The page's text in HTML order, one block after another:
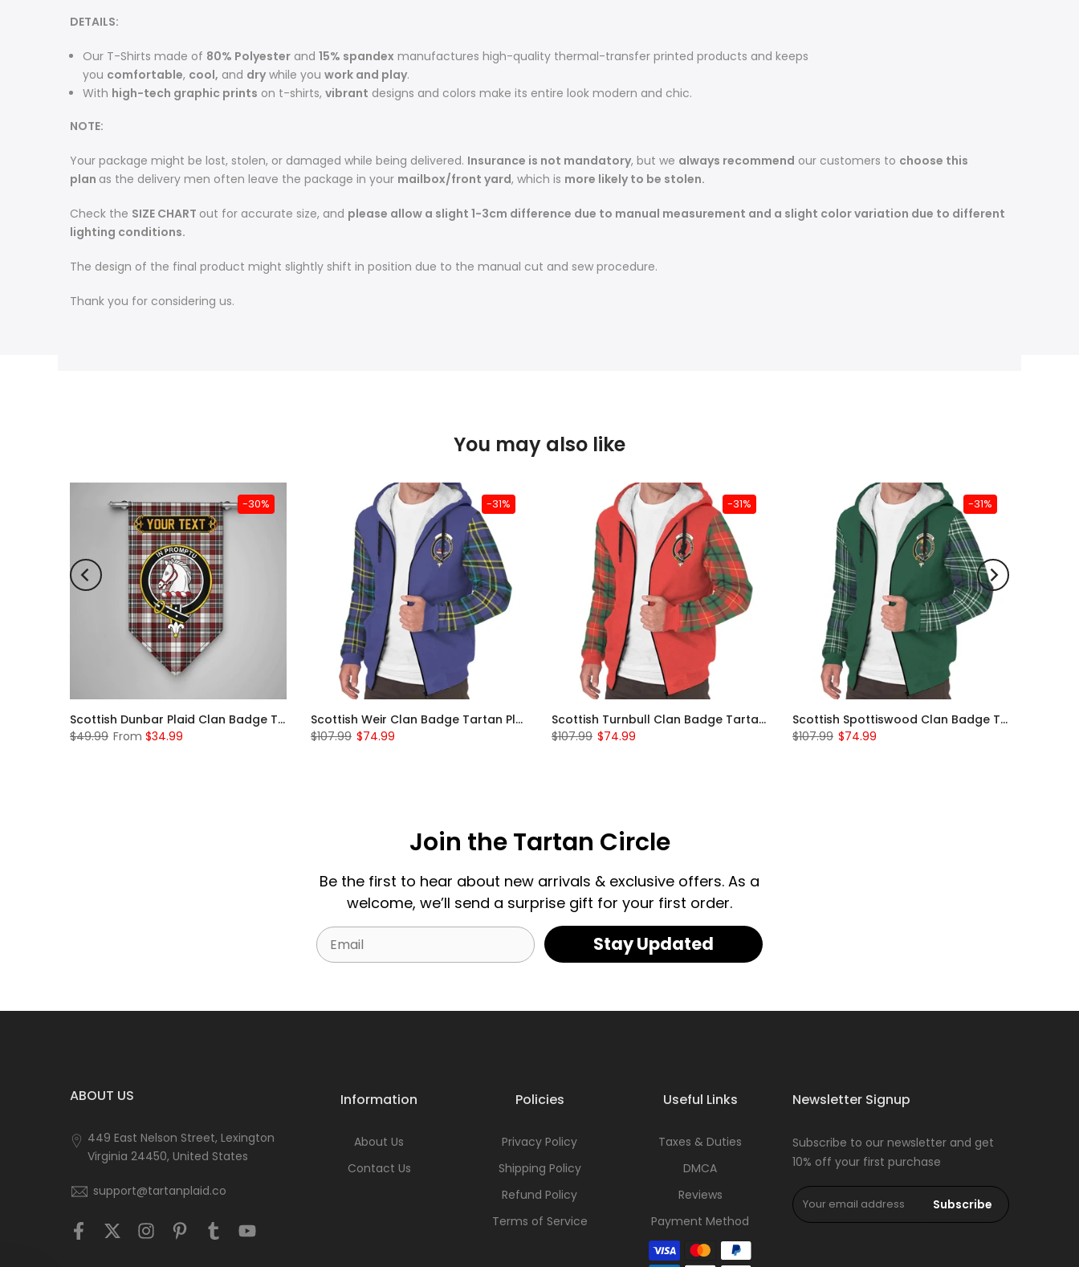
DETAILS:
Our T-Shirts made of 80% Polyester and 15% spandex manufactures high-quality thermal-transfer printed products and keeps
you comfortable, cool, and dry while you work and play.
With high-tech graphic prints on t-shirts, vibrant designs and colors make its entire look modern and chic.
NOTE:
Your package might be lost, stolen, or damaged while being delivered. Insurance is not mandatory, but we always recommend our customers to choose this
plan as the delivery men often leave the package in your mailbox/front yard, which is more likely to be stolen.
Check the SIZE CHART out for accurate size, and please allow a slight 1-3cm difference due to manual measurement and a slight color variation due to different
lighting conditions.
The design of the final product might slightly shift in position due to the manual cut and sew procedure.
Thank you for considering us.
You may also like
-30%
Scottish Dunbar Plaid Clan Badge Tartan Gonfalon Custom Personalized
$49.99 From $34.99
-31%
Scottish Weir Clan Badge Tartan Plaid Sleeve Sherpa Hoodie
$107.99 $74.99
-31%
Scottish Turnbull Clan Badge Tartan Plaid Sleeve Sherpa Hoodie
$107.99 $74.99
-31%
Scottish Spottiswood Clan Badge Tartan Plaid Sleeve Sherpa Hoodie
$107.99 $74.99
Join the Tartan Circle
Be the first to hear about new arrivals & exclusive offers. As a
welcome, we’ll send a surprise gift for your first order.
Email Stay Updated
ABOUT US
449 East Nelson Street, Lexington
Virginia 24450, United States
support@tartanplaid.co
Information
About Us
Contact Us
Policies
Privacy Policy
Shipping Policy
Refund Policy
Terms of Service
Useful Links
Taxes & Duties
DMCA
Reviews
Payment Method
Newsletter Signup
Subscribe to our newsletter and get
10% off your first purchase
Subscribe